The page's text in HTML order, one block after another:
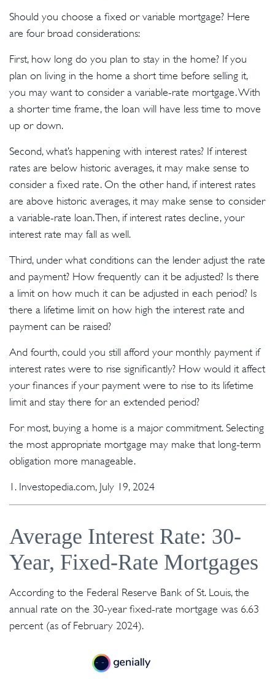
Should you choose a fixed or variable mortgage? Here
are four broad considerations:
First, how long do you plan to stay in the home? If you
plan on living in the home a short time before selling it,
you may want to consider a variable-rate mortgage. With
a shorter time frame, the loan will have less time to move
up or down.
Second, what’s happening with interest rates? If interest
rates are below historic averages, it may make sense to
consider a fixed rate. On the other hand, if interest rates
are above historic averages, it may make sense to consider
a variable-rate loan. Then, if interest rates decline, your
interest rate may fall as well.
Third, under what conditions can the lender adjust the rate
and payment? How frequently can it be adjusted? Is there
a limit on how much it can be adjusted in each period? Is
there a lifetime limit on how high the interest rate and
payment can be raised?
And fourth, could you still afford your monthly payment if
interest rates were to rise significantly? How would it affect
your finances if your payment were to rise to its lifetime
limit and stay there for an extended period?
For most, buying a home is a major commitment. Selecting
the most appropriate mortgage may make that long-term
obligation more manageable.
1. Investopedia.com, July 19, 2024
Average Interest Rate: 30-
Year, Fixed-Rate Mortgages
According to the Federal Reserve Bank of St. Louis, the
annual rate on the 30-year fixed-rate mortgage was 6.63
percent (as of February 2024).